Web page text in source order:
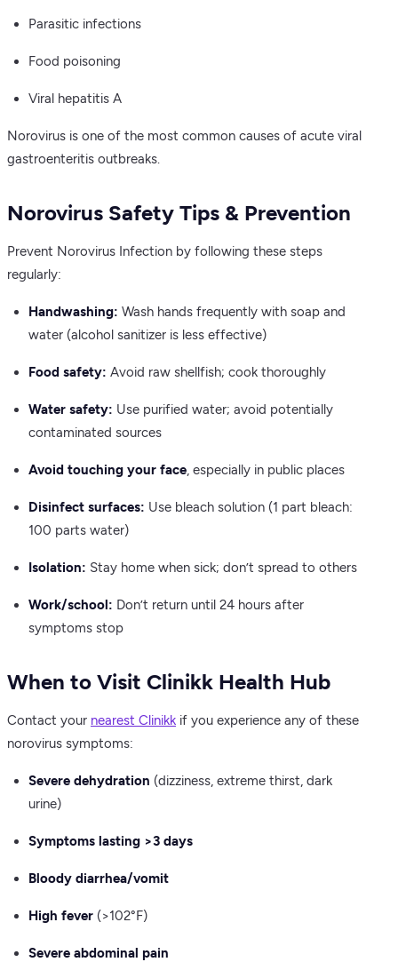
Parasitic infections
Food poisoning
Viral hepatitis A
Norovirus is one of the most common causes of acute viral
gastroenteritis outbreaks.
Norovirus Safety Tips & Prevention
Prevent Norovirus Infection by following these steps
regularly:
Handwashing: Wash hands frequently with soap and
water (alcohol sanitizer is less effective)
Food safety: Avoid raw shellfish; cook thoroughly
Water safety: Use purified water; avoid potentially
contaminated sources
Avoid touching your face, especially in public places
Disinfect surfaces: Use bleach solution (1 part bleach:
100 parts water)
Isolation: Stay home when sick; don’t spread to others
Work/school: Don’t return until 24 hours after
symptoms stop
When to Visit Clinikk Health Hub
Contact your nearest Clinikk if you experience any of these
norovirus symptoms:
Severe dehydration (dizziness, extreme thirst, dark
urine)
Symptoms lasting >3 days
Bloody diarrhea/vomit
High fever (>102°F)
Severe abdominal pain